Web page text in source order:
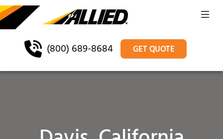
(800) 689-8684 GET QUOTE